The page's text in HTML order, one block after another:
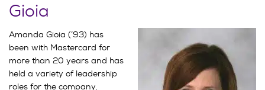
Gioia
Amanda Gioia (’93) has
been with Mastercard for
more than 20 years and has
held a variety of leadership
roles for the company,